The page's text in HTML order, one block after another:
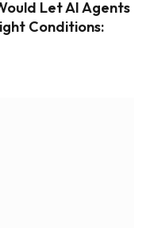
Let AI Agents
Conditions: